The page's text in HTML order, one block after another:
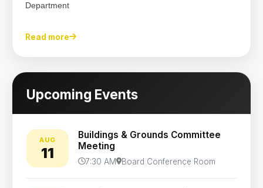
Department
Read more
Upcoming Events
AUG
11
Buildings & Grounds Committee
Meeting
7:30 AM Board Conference Room